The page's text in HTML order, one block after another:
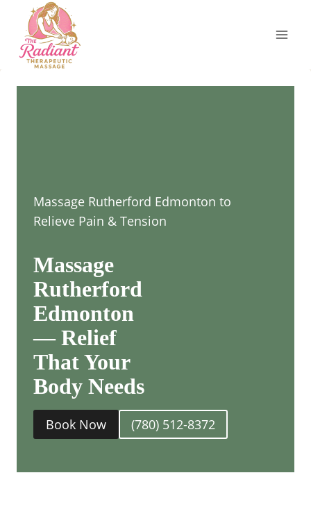
content
Massage Rutherford Edmonton to
Relieve Pain & Tension
Massage
Rutherford
Edmonton
— Relief
That Your
Body Needs
Book Now (780) 512-8372